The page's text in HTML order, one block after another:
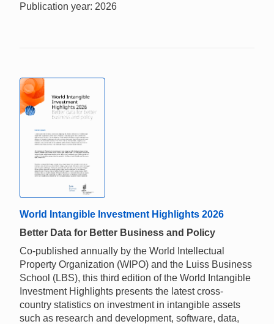
Publication year: 2026
World Intangible Investment Highlights 2026
Better Data for Better Business and Policy
Co-published annually by the World Intellectual
Property Organization (WIPO) and the Luiss Business
School (LBS), this third edition of the World Intangible
Investment Highlights presents the latest cross-
country statistics on investment in intangible assets
such as research and development, software, data,